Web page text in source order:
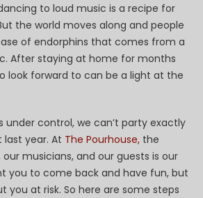
to loud music is a recipe for
the world moves along and people
of endorphins that comes from a
After staying at home for months
look forward to can be a light at the
under control, we can’t party exactly
last year. At The Pourhouse, the
musicians, and our guests is our
you to come back and have fun, but
you at risk. So here are some steps